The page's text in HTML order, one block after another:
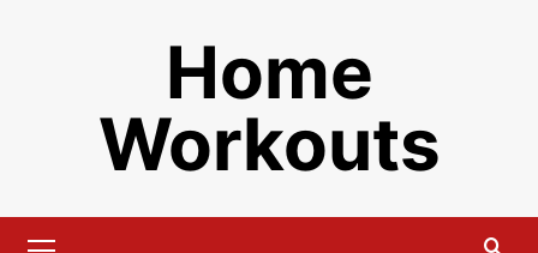
Home
Workouts